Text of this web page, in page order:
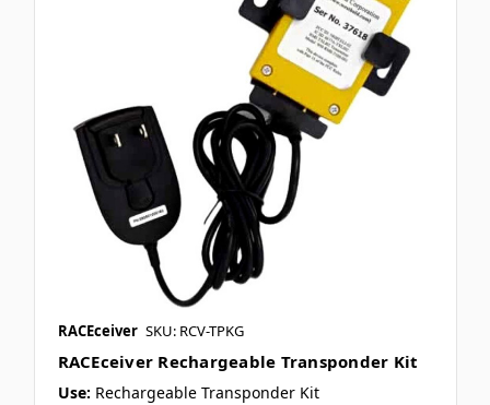
RACEceiver SKU: RCV-TPKG
RACEceiver Rechargeable Transponder Kit
Use: Rechargeable Transponder Kit